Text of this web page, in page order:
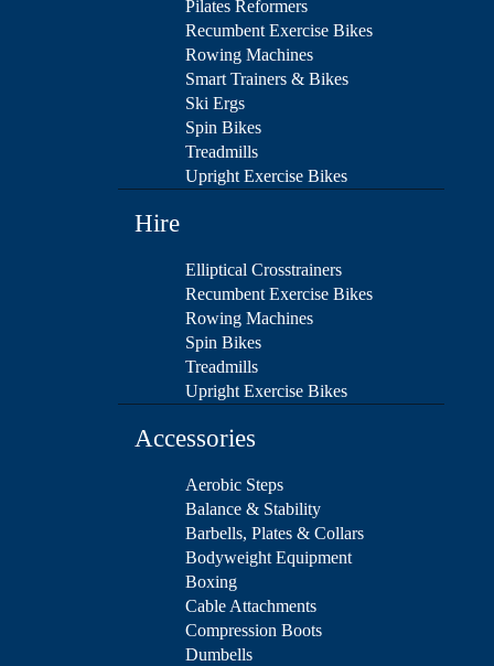
Pilates Reformers
Recumbent Exercise Bikes
Rowing Machines
Smart Trainers & Bikes
Ski Ergs
Spin Bikes
Treadmills
Upright Exercise Bikes
Hire
Elliptical Crosstrainers
Recumbent Exercise Bikes
Rowing Machines
Spin Bikes
Treadmills
Upright Exercise Bikes
Accessories
Aerobic Steps
Balance & Stability
Barbells, Plates & Collars
Bodyweight Equipment
Boxing
Cable Attachments
Compression Boots
Dumbells